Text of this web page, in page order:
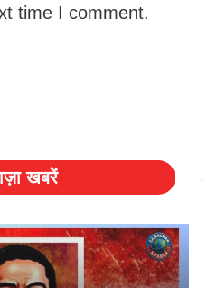
time I comment.
खबरें